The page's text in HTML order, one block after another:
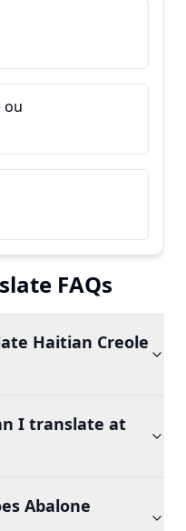
ou
FAQs
Haitian Creole
I translate at
Abalone